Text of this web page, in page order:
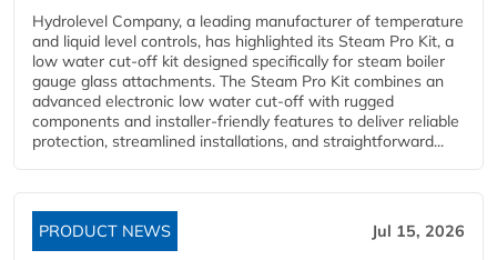
Hydrolevel Company, a leading manufacturer of temperature
and liquid level controls, has highlighted its Steam Pro Kit, a
low water cut-off kit designed specifically for steam boiler
gauge glass attachments. The Steam Pro Kit combines an
advanced electronic low water cut-off with rugged
components and installer-friendly features to deliver reliable
protection, streamlined installations, and straightforward...
PRODUCT NEWS Jul 15, 2026